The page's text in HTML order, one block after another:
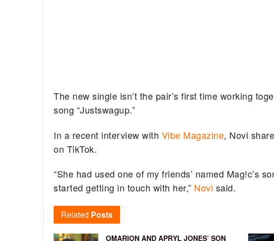
The new single isn’t the pair’s first time working
song “Justswagup.”
In a recent interview with Vibe Magazine, Novi
on TikTok.
“She had used one of my friends’ named Mag!c’s
started getting in touch with her,” Novi said.
Related Posts
OMARION AND APRYL JONES’ SON